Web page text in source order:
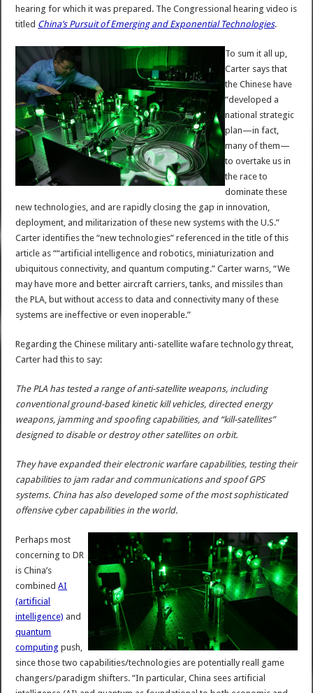
hearing for which it was prepared. The Congressional hearing video is
titled China’s Pursuit of Emerging and Exponential Technologies.
To sum it all up,
Carter says that
the Chinese have
“developed a
national strategic
plan—in fact,
many of them—
to overtake us in
the race to
dominate these
new technologies, and are rapidly closing the gap in innovation,
deployment, and militarization of these new systems with the U.S.”
Carter identifies the “new technologies” referenced in the title of this
article as ““artificial intelligence and robotics, miniaturization and
ubiquitous connectivity, and quantum computing.” Carter warns, “We
may have more and better aircraft carriers, tanks, and missiles than
the PLA, but without access to data and connectivity many of these
systems are ineffective or even inoperable.”
Regarding the Chinese military anti-satellite wafare technology threat,
Carter had this to say:
The PLA has tested a range of anti-satellite weapons, including
conventional ground-based kinetic kill vehicles, directed energy
weapons, jamming and spoofing capabilities, and “kill-satellites”
designed to disable or destroy other satellites on orbit.
They have expanded their electronic warfare capabilities, testing their
capabilities to jam radar and communications and spoof GPS
systems. China has also developed some of the most sophisticated
offensive cyber capabilities in the world.
Perhaps most
concerning to DR
is China’s
combinedAI
(artificial
intelligence) and
quantum
computing push,
since those two capabilities/technologies are potentially reall game
changers/paradigm shifters. “In particular, China sees artificial